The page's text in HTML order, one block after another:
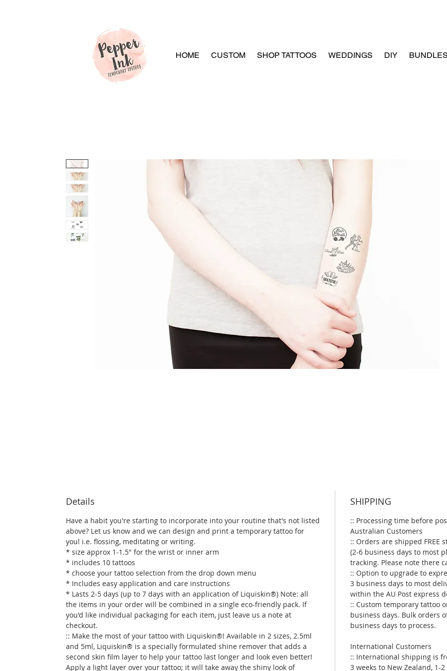
HOME CUSTOM SHOP TATTOOS WEDDINGS DIY BUNDLES
Details
Have a habit you're starting to incorporate into your routine that's not listed
above? Let us know and we can design and print a temporary tattoo for
you! i.e. flossing, meditating or writing.
* size approx 1-1.5" for the wrist or inner arm
* includes 10 tattoos
* choose your tattoo selection from the drop down menu
* Includes easy application and care instructions
* Lasts 2-5 days (up to 7 days with an application of Liquiskin®) Note: all
the items in your order will be combined in a single eco-friendly pack. If
you'd like individual packaging for each item, just leave us a note at
checkout.
:: Make the most of your tattoo with Liquiskin®! Available in 2 sizes, 2.5ml
and 5ml, Liquiskin® is a specially formulated shine remover that adds a
second skin film layer to help your tattoo last longer and look even better!
Apply a light layer over your tattoo; it will take away the shiny look of
SHIPPING
:: Processing time before
Australian Customers
:: Orders are shipped
(2-6 business days to most
tracking. Please note there
:: Option to upgrade to
3 business days to most
within the AU Post express
:: Custom temporary tattoo
business days. Bulk orders
business days to process.
International Customers
:: International shipping is
3 weeks to New Zealand, 1-